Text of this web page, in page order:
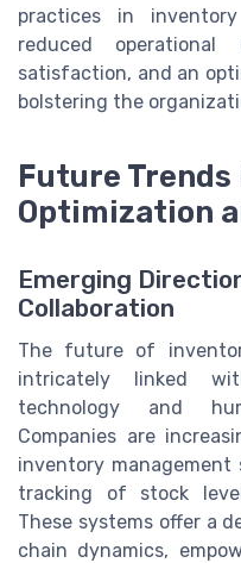
practices in
reduced operational
satisfaction, and an
bolstering the
Future
Optimization
Emerging
Collaboration
The future of
intricately linked
technology and
Companies are
inventory
tracking of stock
These systems offer a
chain dynamics,